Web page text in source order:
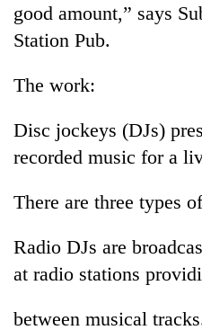
good amount,” says
Station Pub.
The work:
Disc jockeys (DJs)
recorded music for a
There are three types
Radio DJs are
at radio stations
between musical